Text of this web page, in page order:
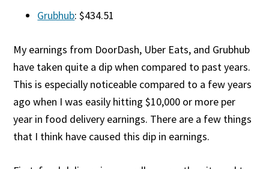
Grubhub: $434.51
My earnings from DoorDash, Uber Eats, and Grubhub
have taken quite a dip when compared to past years.
This is especially noticeable compared to a few years
ago when I was easily hitting $10,000 or more per
year in food delivery earnings. There are a few things
that I think have caused this dip in earnings.